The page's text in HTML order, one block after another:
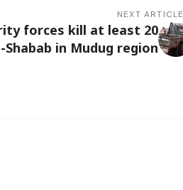
NEXT ARTICLE
forces kill at least 20
in Mudug region